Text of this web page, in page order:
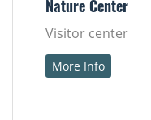
Nature Center
Visitor center
More Info